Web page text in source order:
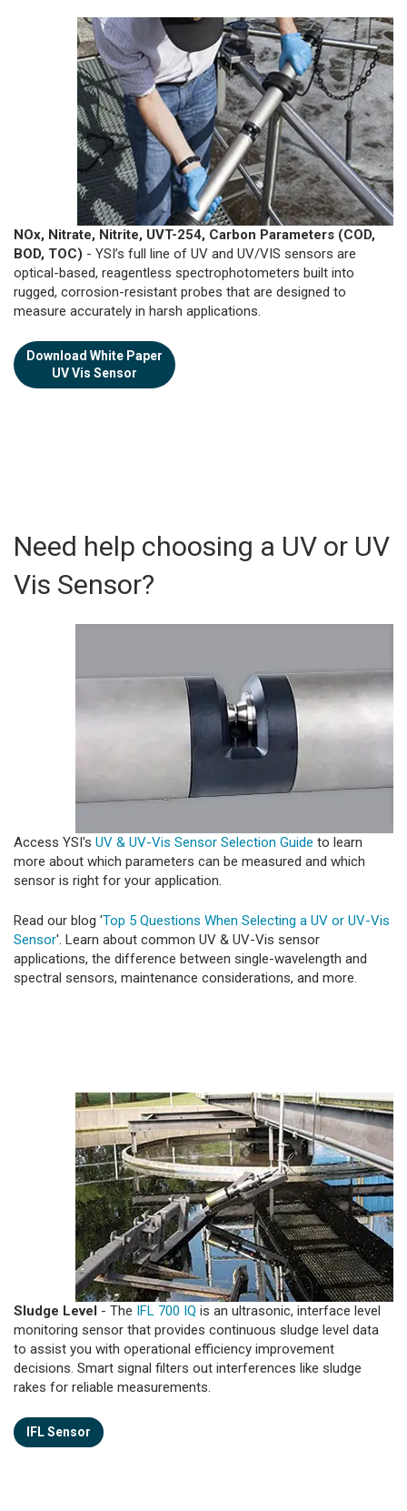
NOx, Nitrate, Nitrite, UVT-254, Carbon Parameters (COD,
BOD, TOC) - YSI’s full line of UV and UV/VIS sensors are
optical-based, reagentless spectrophotometers built into
rugged, corrosion-resistant probes that are designed to
measure accurately in harsh applications.
Download White Paper
UV Vis Sensor
Need help choosing a UV or UV
Vis Sensor?
Access YSI's UV & UV-Vis Sensor Selection Guide to learn
more about which parameters can be measured and which
sensor is right for your application.
Read our blog 'Top 5 Questions When Selecting a UV or UV-Vis
Sensor'. Learn about common UV & UV-Vis sensor
applications, the difference between single-wavelength and
spectral sensors, maintenance considerations, and more.
Sludge Level - The IFL 700 IQ is an ultrasonic, interface level
monitoring sensor that provides continuous sludge level data
to assist you with operational efficiency improvement
decisions. Smart signal filters out interferences like sludge
rakes for reliable measurements.
IFL Sensor